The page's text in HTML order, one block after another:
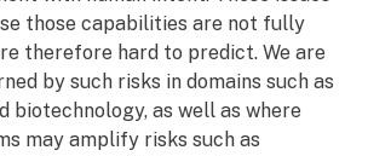
those capabilities are not fully
therefore hard to predict. We are
by such risks in domains such as
biotechnology, as well as where
may amplify risks such as